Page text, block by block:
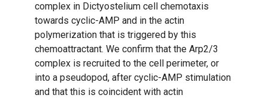
complex in Dictyostelium cell chemotaxis
towards cyclic-AMP and in the actin
polymerization that is triggered by this
chemoattractant. We confirm that the Arp2/3
complex is recruited to the cell perimeter, or
into a pseudopod, after cyclic-AMP stimulation
and that this is coincident with actin